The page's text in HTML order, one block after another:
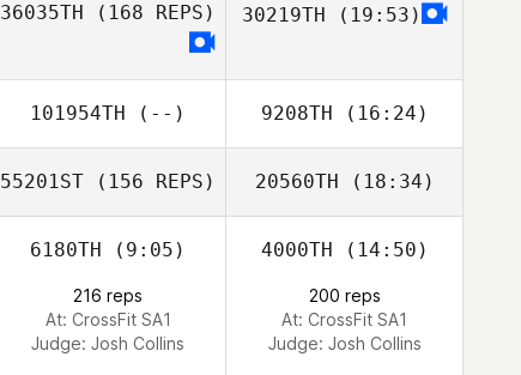
Mandi Lo
Yvain Solbes
Yvain Solbes
Collan Baker
Gilson Ferreira
36035TH (168 REPS) 30219TH (19:53)
101954TH (--) 9208TH (16:24)
Domenico
Agresta
55201ST (156 REPS) 20560TH (18:34)
6180TH (9:05)
216 reps
At: CrossFit SA1
Judge: Josh Collins
4000TH (14:50)
200 reps
At: CrossFit SA1
Judge: Josh Collins